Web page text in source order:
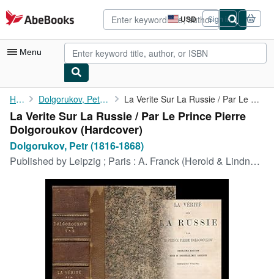
Skip to main content
AbeBooks.com USD
Site
shopping
preferences
Sign in
Menu
My Account
My Purchases
Advanced Search
Browse Collections
Rare Books
Art & Collectibles
Start Selling
Home Dolgorukov, Petr (1816-1868) La Verite Sur La Russie / Par Le Prince Pierre Dolgoroukov
La Verite Sur La Russie / Par Le Prince Pierre
Dolgoroukov (Hardcover)
Dolgorukov, Petr (1816-1868)
Published by Leipzig ; Paris : A. Franck (Herold & Lindner), 1861